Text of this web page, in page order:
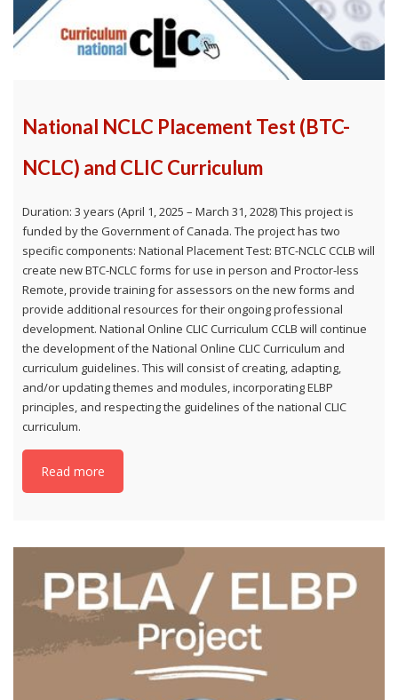
National NCLC Placement Test (BTC-
NCLC) and CLIC Curriculum
Duration: 3 years (April 1, 2025 – March 31, 2028) This project is
funded by the Government of Canada. The project has two
specific components: National Placement Test: BTC-NCLC CCLB will
create new BTC-NCLC forms for use in person and Proctor-less
Remote, provide training for assessors on the new forms and
provide additional resources for their ongoing professional
development. National Online CLIC Curriculum CCLB will continue
the development of the National Online CLIC Curriculum and
curriculum guidelines. This will consist of creating, adapting,
and/or updating themes and modules, incorporating ELBP
principles, and respecting the guidelines of the national CLIC
curriculum.
Read more